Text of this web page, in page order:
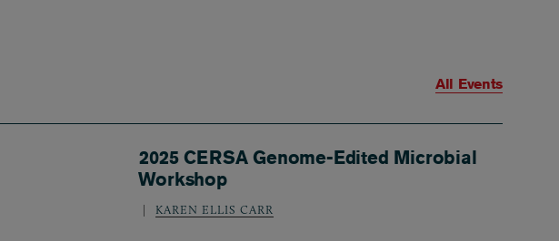
2025 CERSA Genome-Edited Microbial
Workshop
KAREN ELLIS CARR
All Events